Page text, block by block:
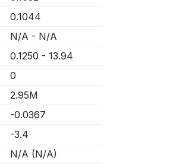
0.1044
N/A - N/A
0.1250 - 13.94
0
2.95M
-0.0367
-3.4
N/A (N/A)